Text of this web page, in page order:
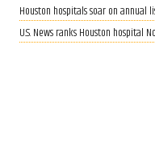
Houston hospitals soar on annual
U.S. News ranks Houston hospital